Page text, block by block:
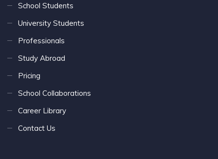
School Students
University Students
Professionals
Study Abroad
Pricing
School Collaborations
Career Library
Contact Us